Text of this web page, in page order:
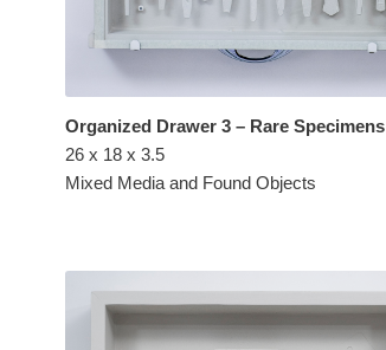
Organized Drawer 3 – Rare Specimens
26 x 18 x 3.5
Mixed Media and Found Objects